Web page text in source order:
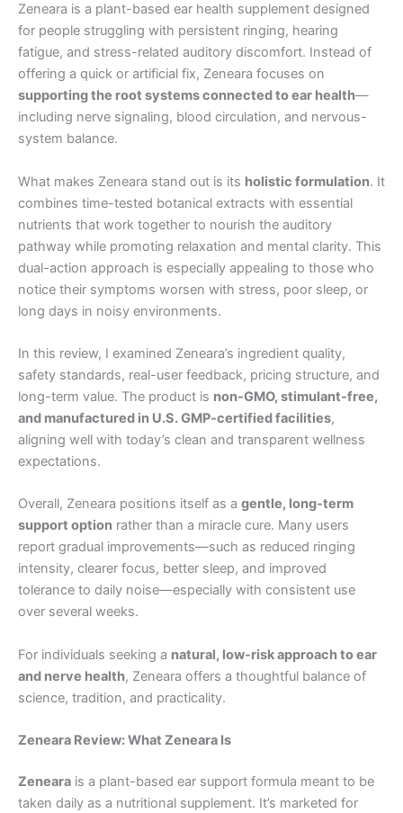
Zeneara is a plant-based ear health supplement designed
for people struggling with persistent ringing, hearing
fatigue, and stress-related auditory discomfort. Instead of
offering a quick or artificial fix, Zeneara focuses on
supporting the root systems connected to ear health—
including nerve signaling, blood circulation, and nervous-
system balance.
What makes Zeneara stand out is its holistic formulation. It
combines time-tested botanical extracts with essential
nutrients that work together to nourish the auditory
pathway while promoting relaxation and mental clarity. This
dual-action approach is especially appealing to those who
notice their symptoms worsen with stress, poor sleep, or
long days in noisy environments.
In this review, I examined Zeneara’s ingredient quality,
safety standards, real-user feedback, pricing structure, and
long-term value. The product is non-GMO, stimulant-free,
and manufactured in U.S. GMP-certified facilities,
aligning well with today’s clean and transparent wellness
expectations.
Overall, Zeneara positions itself as a gentle, long-term
support option rather than a miracle cure. Many users
report gradual improvements—such as reduced ringing
intensity, clearer focus, better sleep, and improved
tolerance to daily noise—especially with consistent use
over several weeks.
For individuals seeking a natural, low-risk approach to ear
and nerve health, Zeneara offers a thoughtful balance of
science, tradition, and practicality.
Zeneara Review: What Zeneara Is
Zeneara is a plant-based ear support formula meant to be
taken daily as a nutritional supplement. It’s marketed for